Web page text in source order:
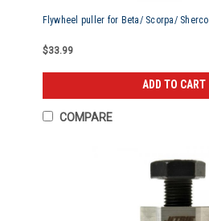
Flywheel puller for Beta/ Scorpa/ Sherco
$33.99
ADD TO CART
COMPARE